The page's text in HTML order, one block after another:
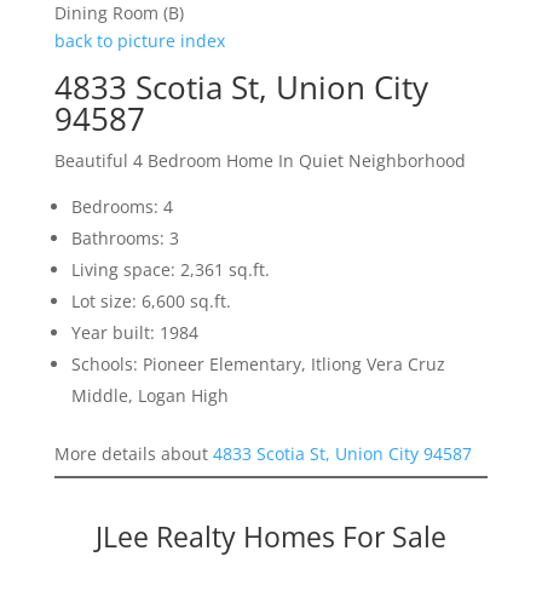
Dining Room (B)
back to picture index
4833 Scotia St, Union City
94587
Beautiful 4 Bedroom Home In Quiet Neighborhood
Bedrooms: 4
Bathrooms: 3
Living space: 2,361 sq.ft.
Lot size: 6,600 sq.ft.
Year built: 1984
Schools: Pioneer Elementary, Itliong Vera Cruz
Middle, Logan High
More details about 4833 Scotia St, Union City 94587
JLee Realty Homes For Sale